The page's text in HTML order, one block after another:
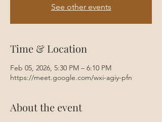
See other events
Time & Location
Feb 05, 2026, 5:30 PM – 6:10 PM
https://meet.google.com/wxi-agiy-pfn
About the event